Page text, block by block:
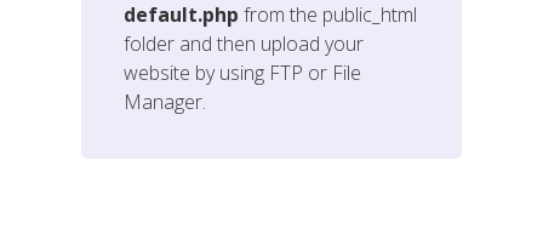
default.php from the public_html
folder and then upload your
website by using FTP or File
Manager.